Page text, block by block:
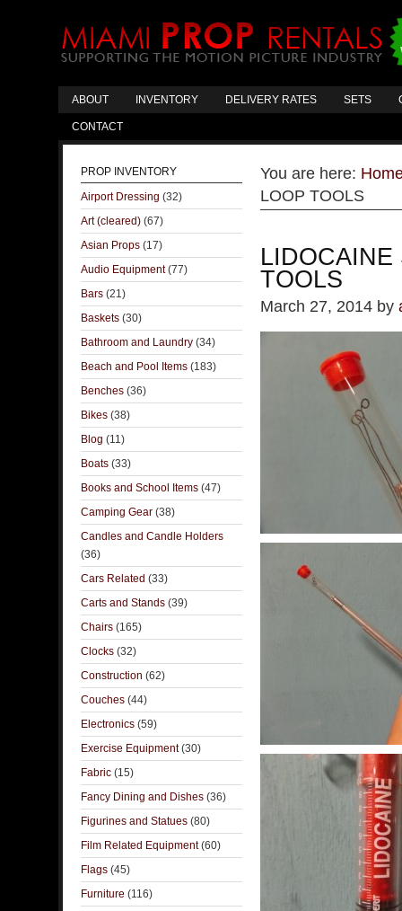
ABOUT INVENTORY DELIVERY RATES SETS
CONTACT
You are here:
LOOP TOOLS
LIDOCAINE
TOOLS
March 27, 2014 by
PROP INVENTORY
Airport Dressing (32)
Art (cleared) (67)
Asian Props (17)
Audio Equipment(77)
Bars (21)
Baskets (30)
Bathroom and Laundry (34)
Beach and Pool Items (183)
Benches (36)
Bikes (38)
Blog (11)
Boats (33)
Books and School Items (47)
Camping Gear (38)
Candles and Candle Holders
(36)
Cars Related (33)
Carts and Stands (39)
Chairs (165)
Clocks (32)
Construction (62)
Couches (44)
Electronics (59)
Exercise Equipment(30)
Fabric (15)
Fancy Dining and Dishes (36)
Figurines and Statues (80)
Film Related Equipment(60)
Flags (45)
Furniture (116)